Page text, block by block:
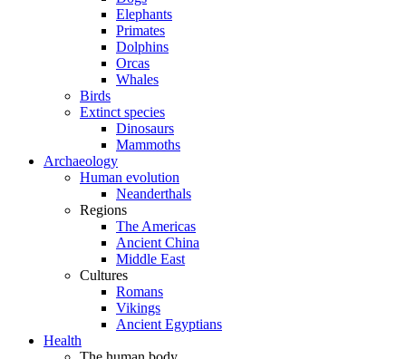
Elephants
Primates
Dolphins
Orcas
Whales
Birds
Extinct species
Dinosaurs
Mammoths
Archaeology
Human evolution
Neanderthals
Regions
The Americas
Ancient China
Middle East
Cultures
Romans
Vikings
Ancient Egyptians
Health